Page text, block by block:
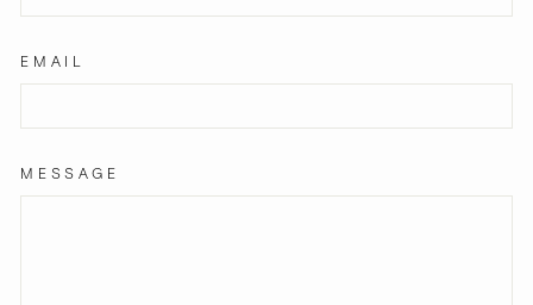
EMAIL
MESSAGE